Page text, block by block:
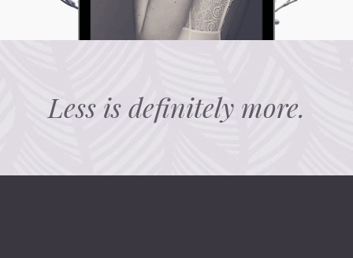
Less is definitely more.